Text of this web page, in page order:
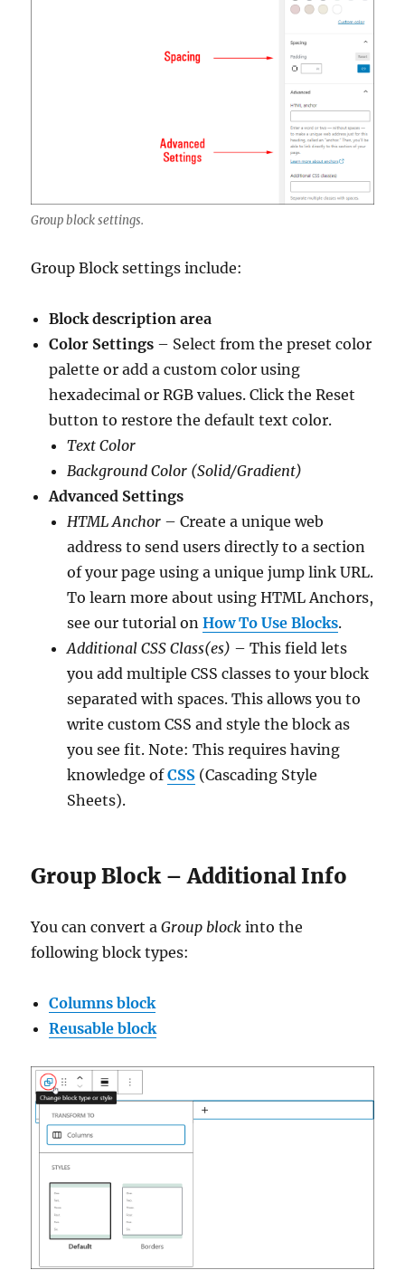
Group block settings.
Group Block settings include:
Block description area
Color Settings – Select from the preset color
palette or add a custom color using
hexadecimal or RGB values. Click the Reset
button to restore the default text color.
Text Color
Background Color (Solid/Gradient)
Advanced Settings
HTML Anchor – Create a unique web
address to send users directly to a section
of your page using a unique jump link URL.
To learn more about using HTML Anchors,
see our tutorial onHow To Use Blocks.
Additional CSS Class(es) – This field lets
you add multiple CSS classes to your block
separated with spaces. This allows you to
write custom CSS and style the block as
you see fit. Note: This requires having
knowledge ofCSS (Cascading Style
Sheets).
Group Block – Additional Info
You can convert aGroup block into the
following block types:
Columns block
Reusable block